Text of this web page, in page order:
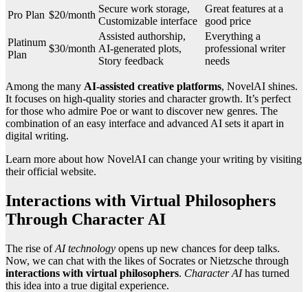
Pro Plan $20/month
Secure work storage,
Customizable interface
Great features at a
good price
Platinum
Plan
$30/month
Assisted authorship,
AI-generated plots,
Story feedback
Everything a
professional writer
needs
Among the many AI-assisted creative platforms, NovelAI shines.
It focuses on high-quality stories and character growth. It’s perfect
for those who admire Poe or want to discover new genres. The
combination of an easy interface and advanced AI sets it apart in
digital writing.
Learn more about how NovelAI can change your writing by visiting
their official website.
Interactions with Virtual Philosophers
Through Character AI
The rise ofAI technology opens up new chances for deep talks.
Now, we can chat with the likes of Socrates or Nietzsche through
interactions with virtual philosophers. Character AIhas turned
this idea into a true digital experience.